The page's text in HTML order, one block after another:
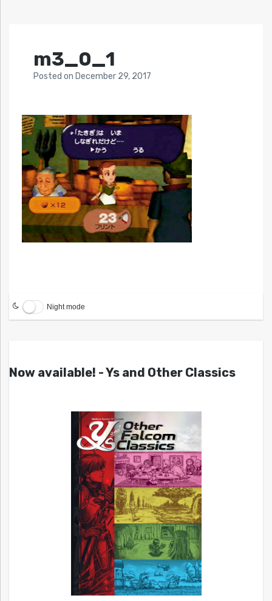
m3_0_1
Posted on December 29, 2017
Night mode
Now available! - Ys and Other Classics